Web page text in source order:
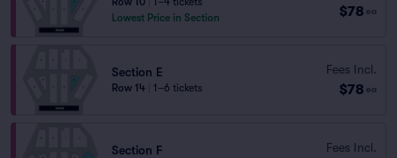
Lowest Price in Section
$78 ea
Section E
Row 14 1–6 tickets
Fees Incl.
$78 ea
Section F Fees Incl.